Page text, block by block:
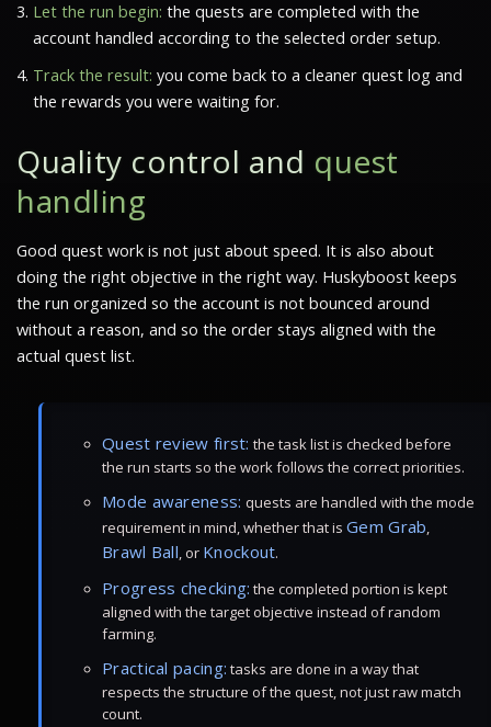
Let the run begin: the quests are completed with the
account handled according to the selected order setup.
Track the result: you come back to a cleaner quest log and
the rewards you were waiting for.
Quality control and quest
handling
Good quest work is not just about speed. It is also about
doing the right objective in the right way. Huskyboost keeps
the run organized so the account is not bounced around
without a reason, and so the order stays aligned with the
actual quest list.
Quest review first: the task list is checked before
the run starts so the work follows the correct priorities.
Mode awareness: quests are handled with the mode
requirement in mind, whether that is Gem Grab,
Brawl Ball, or Knockout.
Progress checking: the completed portion is kept
aligned with the target objective instead of random
farming.
Practical pacing: tasks are done in a way that
respects the structure of the quest, not just raw match
count.